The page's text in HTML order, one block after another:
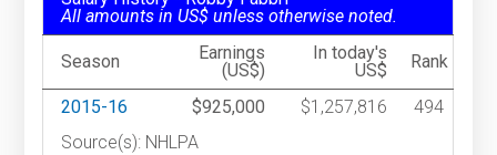
All amounts in US$ unless otherwise noted.
Season
Earnings
(US$)
In today's
US$
Rank
2015-16 $925,000 $1,257,816
494
Source(s): NHLPA